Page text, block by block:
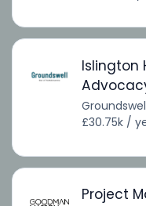
Islington
£30.75k /
Project